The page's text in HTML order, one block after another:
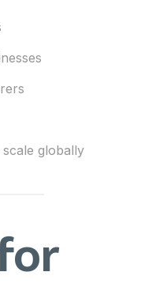
globally